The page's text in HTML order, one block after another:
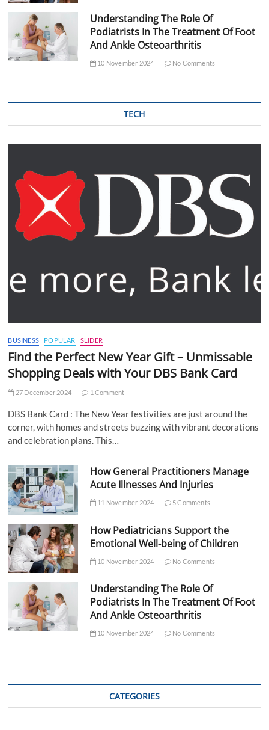
Understanding The Role Of
Podiatrists In The Treatment Of Foot
And Ankle Osteoarthritis
10 November 2024 No Comments
TECH
BUSINESS POPULAR SLIDER
Find the Perfect New Year Gift – Unmissable
Shopping Deals with Your DBS Bank Card
27 December 2024 1 Comment
DBS Bank Card : The New Year festivities are just around the
corner, with homes and streets buzzing with vibrant decorations
and celebration plans. This…
How General Practitioners Manage
Acute Illnesses And Injuries
11 November 2024 5 Comments
How Pediatricians Support the
Emotional Well-being of Children
10 November 2024 No Comments
Understanding The Role Of
Podiatrists In The Treatment Of Foot
And Ankle Osteoarthritis
10 November 2024 No Comments
CATEGORIES